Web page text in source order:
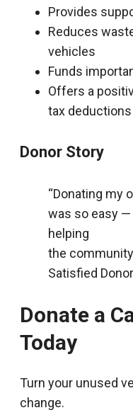
Provides
Reduces
vehicles
Funds
Offers a
tax deductions
Donor Story
“Donating my
was so easy
helping
the
Satisfied Donor
Donate a
Today
Turn your unused
change.